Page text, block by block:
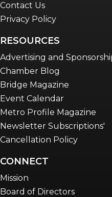
Contact Us
Privacy Policy
RESOURCES
Advertising and
Chamber Blog
Bridge Magazine
Event Calendar
Metro Profile Magazine
Newsletter Subscriptions'
Cancellation Policy
CONNECT
Mission
Board of Directors